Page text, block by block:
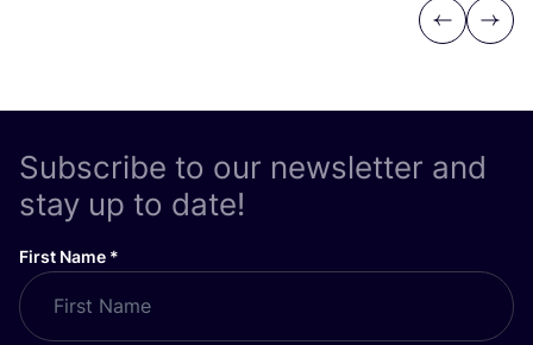
Previous
Next
Subscribe to our newsletter and
stay up to date!
First Name *